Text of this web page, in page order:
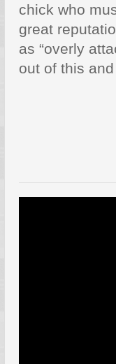
chick who
great
as “overly
out of this